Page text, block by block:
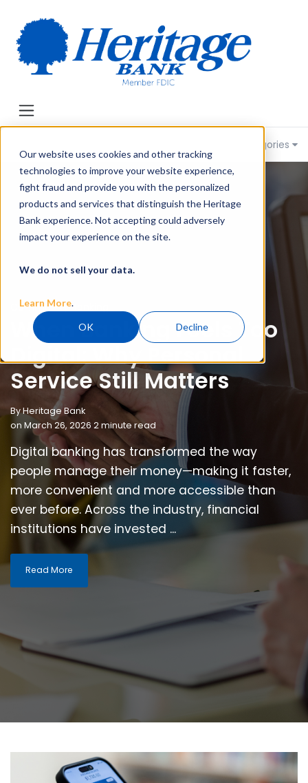
Our website uses cookies and other tracking
technologies to improve your website experience,
fight fraud and provide you with the personalized
products and services that distinguish the Heritage
Bank experience. Not accepting could adversely
impact your experience on the site.
We do not sell your data.
Learn More.
OK Decline
Categories
Community Banking
When Banking Feels Too
Digital: Why Personal
Service Still Matters
ByHeritage Bank
on March 26, 2026 2 minute read
Digital banking has transformed the way
people manage their money—making it faster,
more convenient and more accessible than
ever before. Across the industry, financial
institutions have invested ...
Read More